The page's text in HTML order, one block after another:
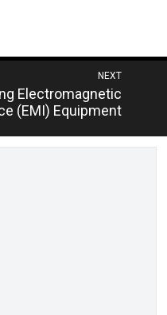
NEXT
Electromagnetic
(EMI) Equipment